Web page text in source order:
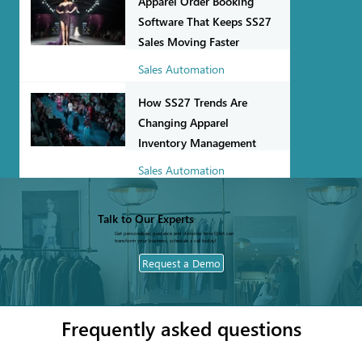
Software That Keeps SS27
Sales Moving Faster
Sales Automation
Jul 27
How SS27 Trends Are
Changing Apparel
Inventory Management
Sales Automation
Jul 22
Frequently asked questions
Talk to Our Experts
Get personalized guidance and discover how QArt can
transform your business, schedule a call today!
Request a Demo